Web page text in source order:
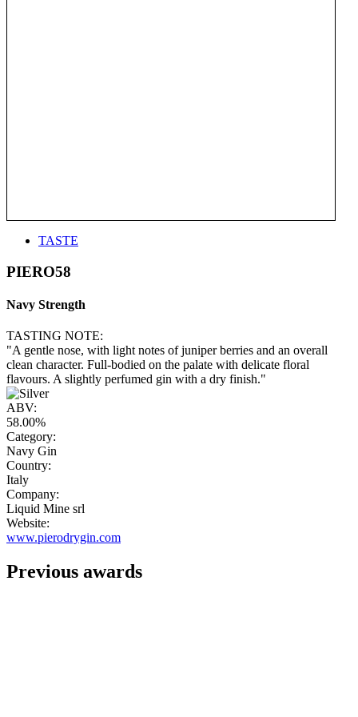
TASTE
PIERO58
Navy Strength
TASTING NOTE:
"A gentle nose, with light notes of juniper berries and an overall
clean character. Full-bodied on the palate with delicate floral
flavours. A slightly perfumed gin with a dry finish."
ABV:
58.00%
Category:
Navy Gin
Country:
Italy
Company:
Liquid Mine srl
Website:
www.pierodrygin.com
Previous awards